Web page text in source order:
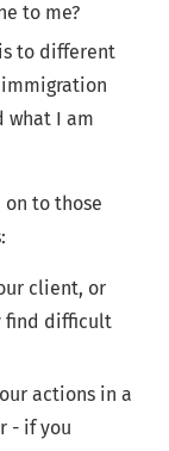
to me?
to different
what I am
to those
client, or
find difficult
actions in a
- if you